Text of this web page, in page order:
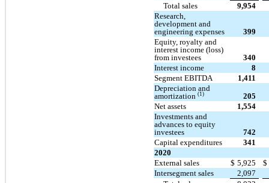
Total sales
9,954
Research,
development and
engineering expenses
399
Equity, royalty and
interest income (loss)
from investees
340
Interest income
8
Segment EBITDA
1,411
Depreciation and
amortization (1)
205
Net assets
1,554
Investments and
advances to equity
investees
742
Capital expenditures
341
2020
External sales
$ 5,925
$
Intersegment sales
2,097